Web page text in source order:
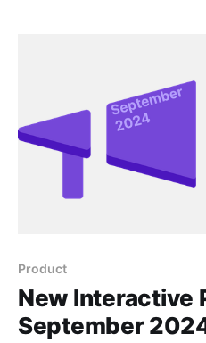
Product
New Interactive
September